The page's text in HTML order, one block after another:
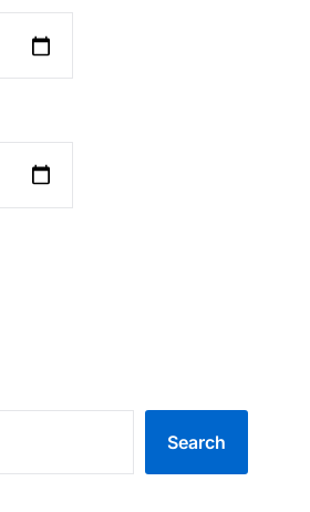
Search